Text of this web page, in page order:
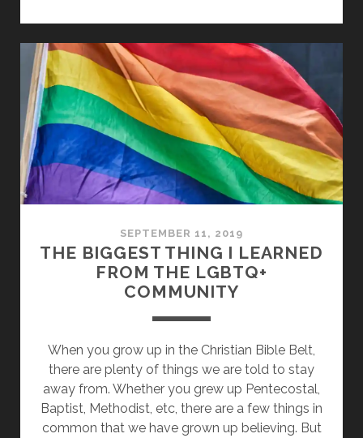
PEOPLE
LOVE
GOD
SEPTEMBER 11, 2019
THE BIGGEST THING I LEARNED
FROM THE LGBTQ+
COMMUNITY
When you grow up in the Christian Bible Belt,
there are plenty of things we are told to stay
away from. Whether you grew up Pentecostal,
Baptist, Methodist, etc, there are a few things in
common that we have grown up believing. But